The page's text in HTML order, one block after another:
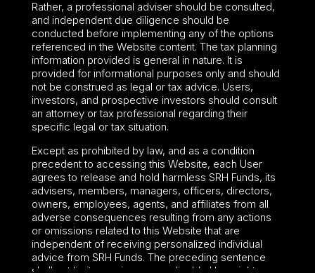
Rather, a professional adviser should be consulted,
and independent due diligence should be
conducted before implementing any of the options
referenced in the Website content. The tax planning
information provided is general in nature. It is
provided for informational purposes only and should
not be construed as legal or tax advice. Users,
investors, and prospective investors should consult
an attorney or tax professional regarding their
specific legal or tax situation.
Except as prohibited by law, and as a condition
precedent to accessing this Website, each User
agrees to release and hold harmless SRH Funds, its
advisers, members, managers, officers, directors,
owners, employees, agents, and affiliates from all
adverse consequences resulting from any actions
or omissions related to this Website that are
independent of receiving personalized individual
advice from SRH Funds. The preceding sentence